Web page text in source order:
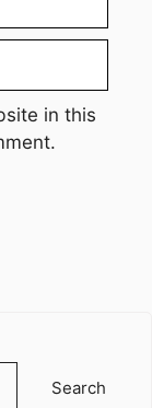
in this
Search